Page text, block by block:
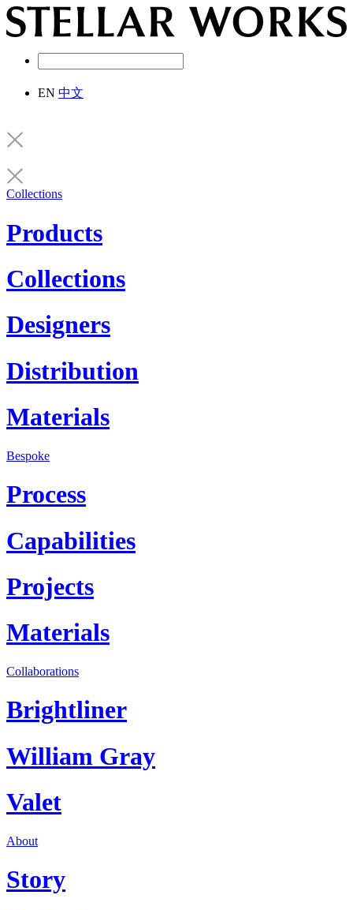
EN 中文
Collections
Products
Collections
Designers
Distribution
Materials
Bespoke
Process
Capabilities
Projects
Materials
Collaborations
Brightliner
William Gray
Valet
About
Story